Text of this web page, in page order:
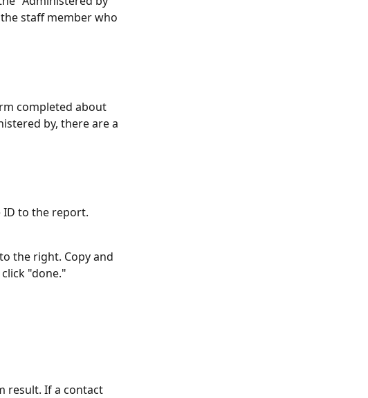
staff member who
completed about
by, there are a
to the report.
the right. Copy and
"done."
result. If a contact